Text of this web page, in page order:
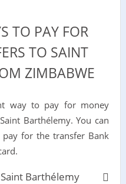
TO PAY FOR
TO SAINT
ZIMBABWE
way to pay for money
Barthélemy. You can
for the transfer Bank
Barthélemy